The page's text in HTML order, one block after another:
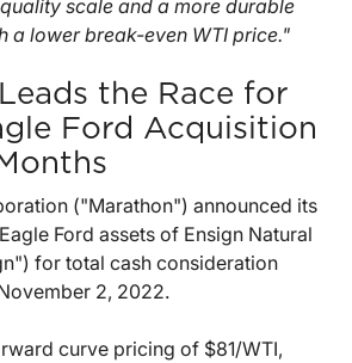
scale and a more durable
a lower break-even WTI price."
the Race for
Ford Acquisition
("Marathon") announced its
Ford assets of Ensign Natural
for total cash consideration
2, 2022.
curve pricing of $81/WTI,